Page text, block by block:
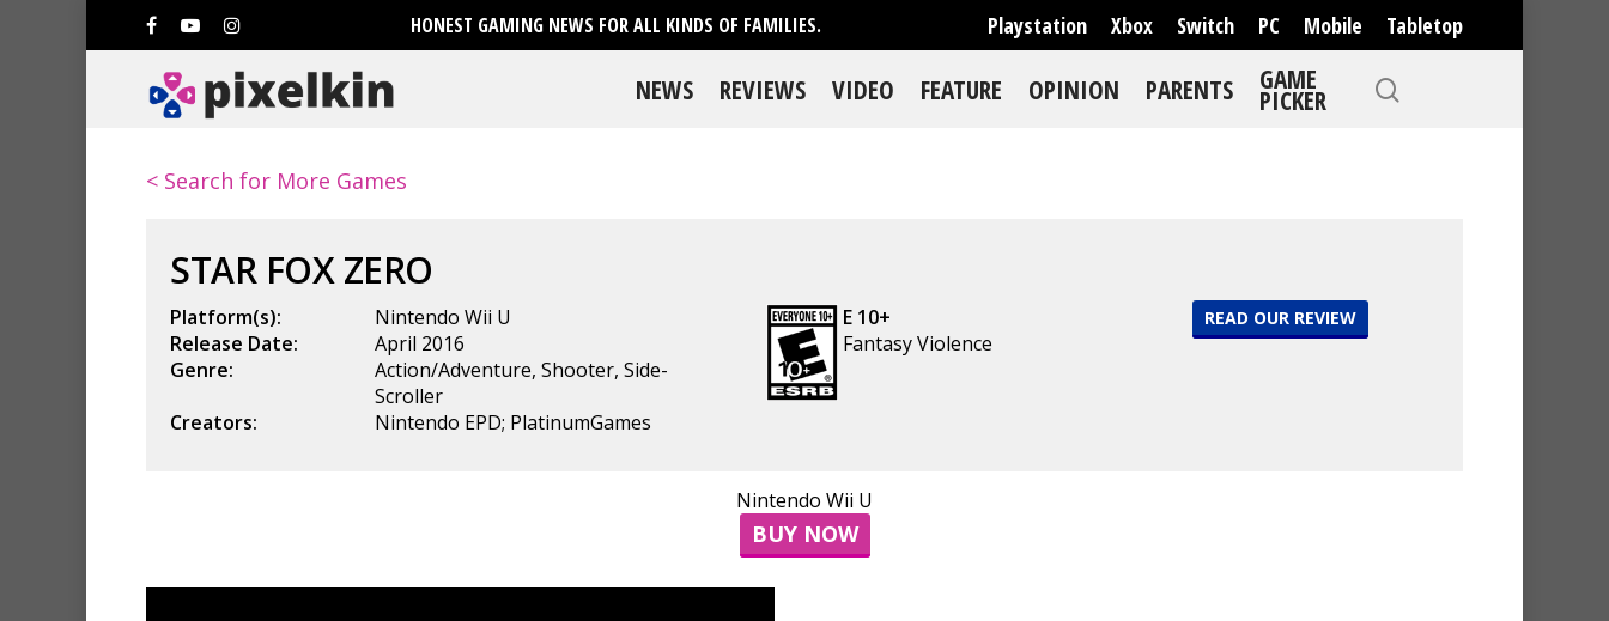
HONEST GAMING NEWS FOR ALL KINDS OF FAMILIES. Playstation Xbox Switch PC Mobile Tabletop
NEWS REVIEWS VIDEO FEATURE OPINION PARENTS GAME
PICKER
< Search for More Games
STAR FOX ZERO
Platform(s):
Nintendo Wii U
Release Date:
April 2016
Genre:
Action/Adventure,Shooter,Side-
Scroller
Creators:
Nintendo EPD; PlatinumGames
E 10+
Fantasy Violence
READ OUR REVIEW
Nintendo Wii U
BUY NOW